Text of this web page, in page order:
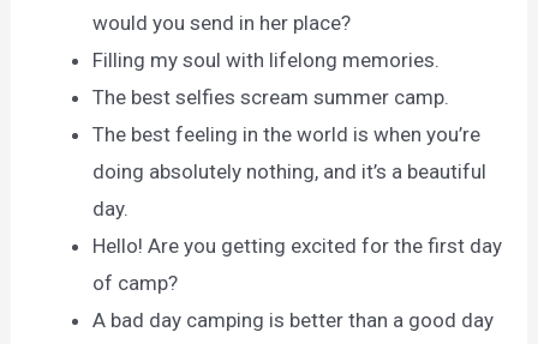
would you send in her place?
Filling my soul with lifelong memories.
The best selfies scream summer camp.
The best feeling in the world is when you’re
doing absolutely nothing, and it’s a beautiful
day.
Hello! Are you getting excited for the first day
of camp?
A bad day camping is better than a good day